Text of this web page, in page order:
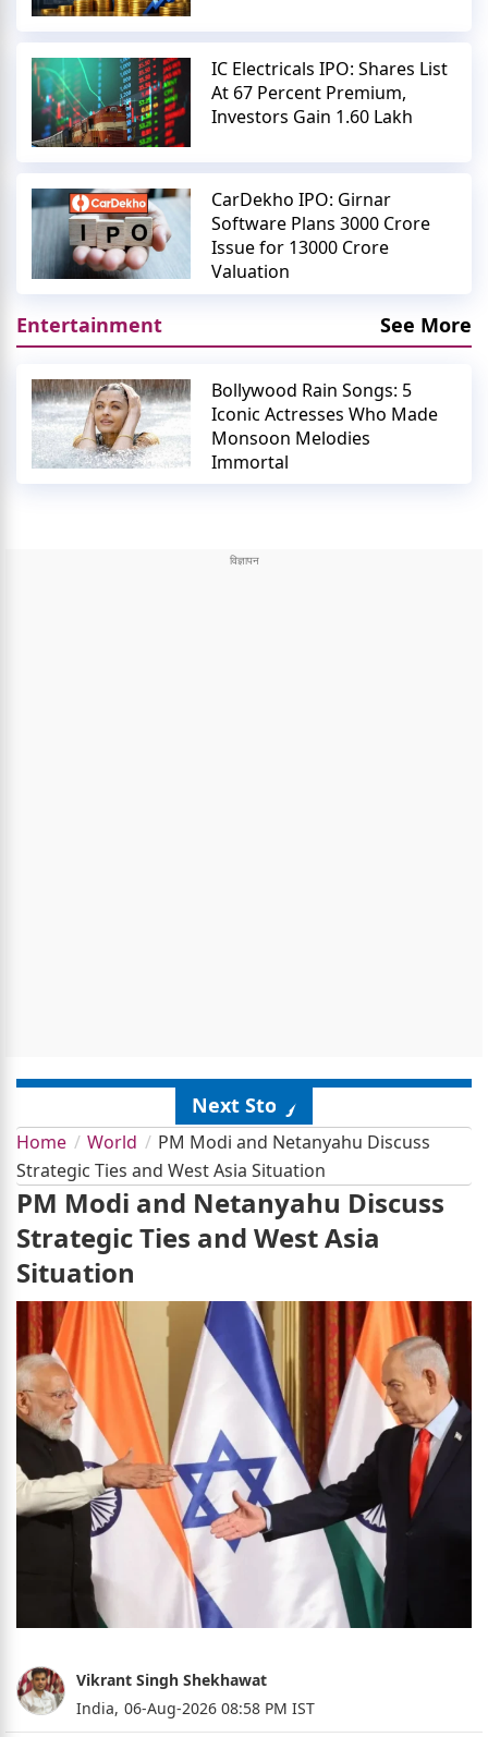
IC Electricals IPO: Shares List
At 67 Percent Premium,
Investors Gain 1.60 Lakh
CarDekho IPO: Girnar
Software Plans 3000 Crore
Issue for 13000 Crore
Valuation
Entertainment See More
Bollywood Rain Songs: 5
Iconic Actresses Who Made
Monsoon Melodies
Immortal
Next Story
Home World
PM Modi and Netanyahu Discuss
Strategic Ties and West Asia Situation
PM Modi and Netanyahu Discuss
Strategic Ties and West Asia
Situation
Vikrant Singh Shekhawat
India, 06-Aug-2026 08:58 PM IST